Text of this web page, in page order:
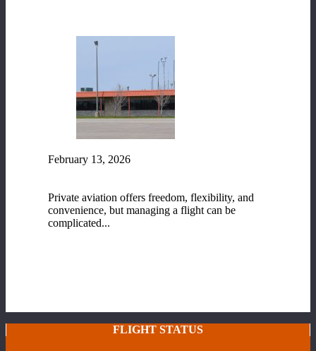
February 13, 2026
Private aviation offers freedom, flexibility, and
convenience, but managing a flight can be
complicated...
FLIGHT STATUS